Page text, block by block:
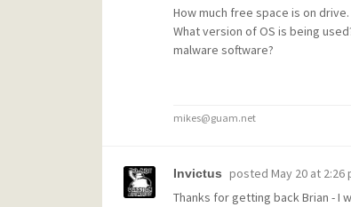
How much free space is on
What version of OS is being
malware software?
mikes@guam.net
Invictus posted May 20 at 2:26
Thanks for getting back Brian - I